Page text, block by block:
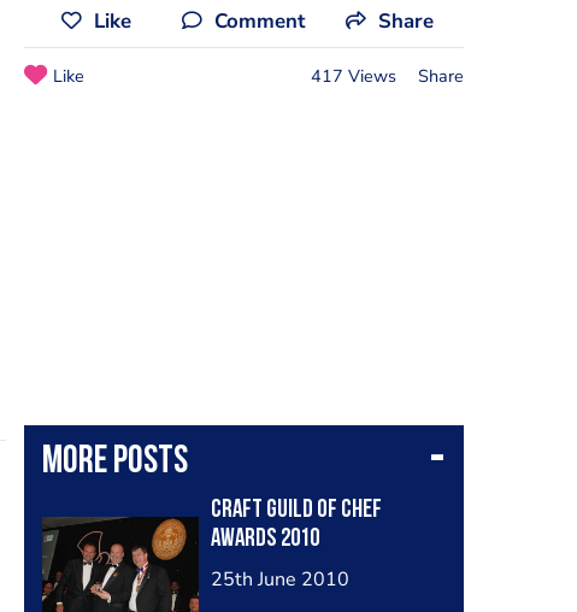
Like Comment Share
Like 417 Views Share
More posts
Craft Guild of Chef
Awards 2010
25th June 2010